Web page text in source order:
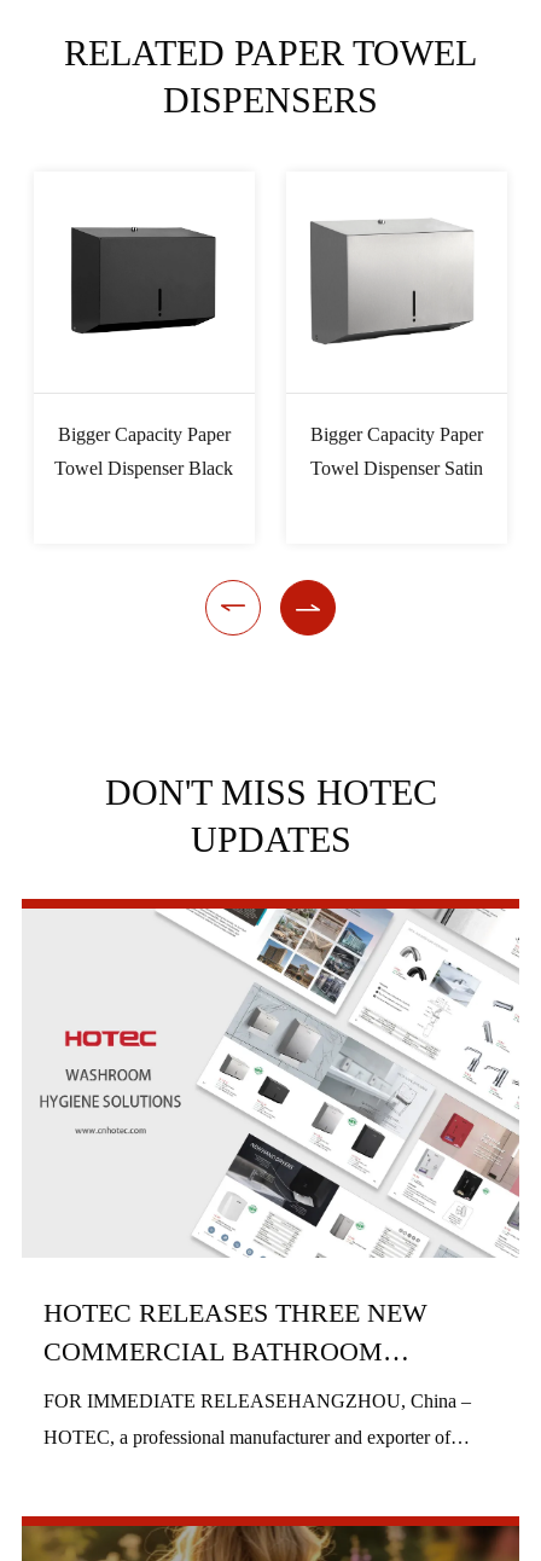
RELATED PAPER TOWEL
DISPENSERS
Bigger Capacity Paper
Towel Dispenser Black
Bigger Capacity Paper
Towel Dispenser Satin
 
DON'T MISS HOTEC
UPDATES
HOTEC RELEASES THREE NEW
COMMERCIAL BATHROOM
PRODUCTS IN H1 2026
FOR IMMEDIATE RELEASEHANGZHOU, China –
HOTEC, a professional manufacturer and exporter of